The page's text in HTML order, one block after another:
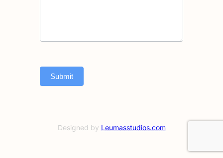
Submit
Designed by Leumasstudios.com